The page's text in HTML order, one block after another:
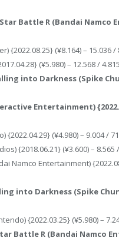
Battle R (Bandai Namco
{2022.08.25} (¥8.164) – 15.036 /
(¥5.980) – 12.568 /
into Darkness (Spike
Entertainment)
(¥4.980) – 9.004 /
{2018.06.21} (¥3.600) – 8.565
Namco Entertainment)
into Darkness (Spike
{2022.03.25} (¥5.980) –
Battle R (Bandai Namco